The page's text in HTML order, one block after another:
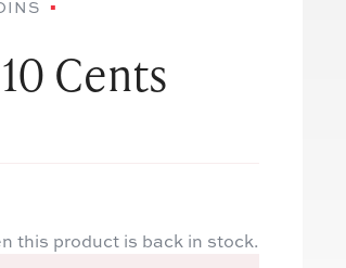
Cents
this product is back in stock.